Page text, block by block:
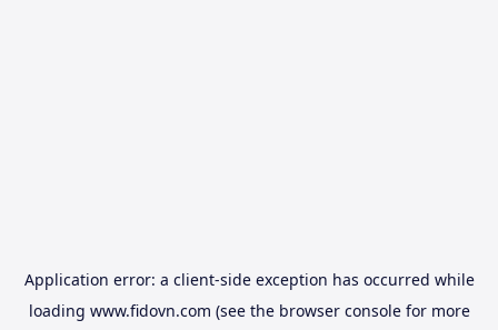
Application error: a client-side exception has occurred while
loading www.fidovn.com (see the browser consolefor more